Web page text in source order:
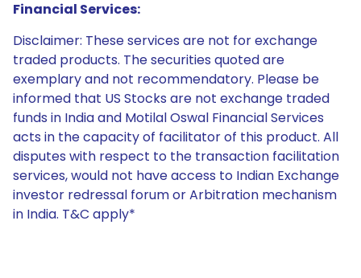
Financial Services:
Disclaimer: These services are not for exchange
traded products. The securities quoted are
exemplary and not recommendatory. Please be
informed that US Stocks are not exchange traded
funds in India and Motilal Oswal Financial Services
acts in the capacity of facilitator of this product. All
disputes with respect to the transaction facilitation
services, would not have access to Indian Exchange
investor redressal forum or Arbitration mechanism
in India. T&C apply*